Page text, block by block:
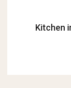
Kitchen